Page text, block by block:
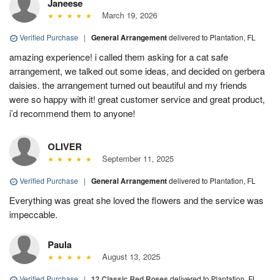
Janeese
March 19, 2026
Verified Purchase | General Arrangementdelivered to Plantation, FL
amazing experience! i called them asking for a cat safe
arrangement, we talked out some ideas, and decided on gerbera
daisies. the arrangement turned out beautiful and my friends
were so happy with it! great customer service and great product,
i’d recommend them to anyone!
OLIVER
September 11, 2025
Verified Purchase | General Arrangementdelivered to Plantation, FL
Everything was great she loved the flowers and the service was
impeccable.
Paula
August 13, 2025